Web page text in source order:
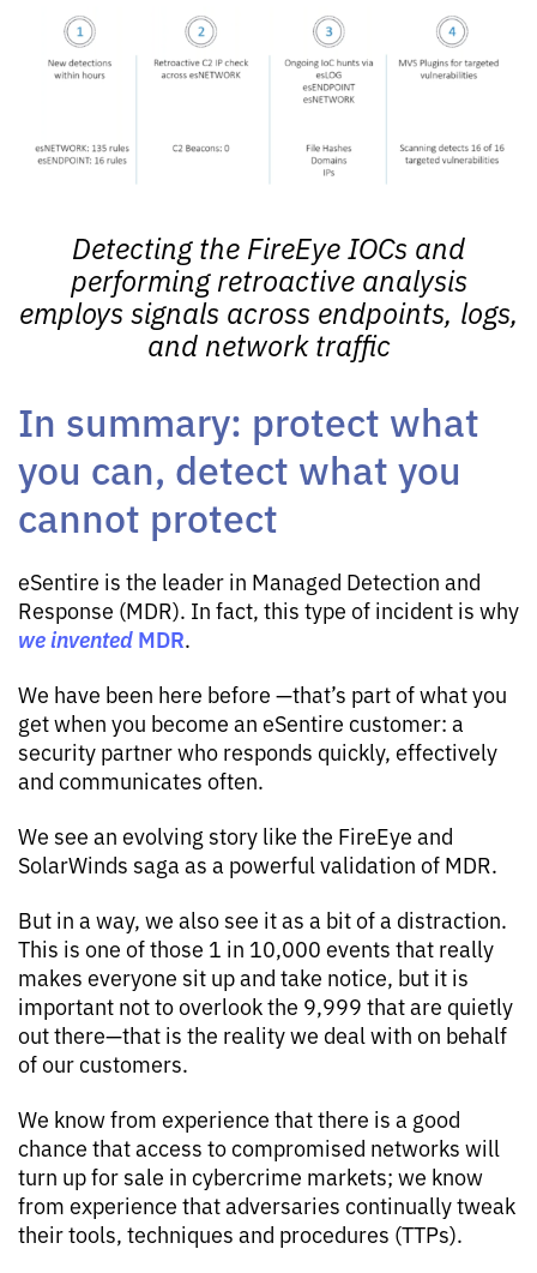
Detecting the FireEye IOCs and
performing retroactive analysis
employs signals across endpoints, logs,
and network traffic
In summary: protect what
you can, detect what you
cannot protect
eSentire is the leader in Managed Detection and
Response (MDR). In fact, this type of incident is why
weinventedMDR.
We have been here before —that’s part of what you
get when you become an eSentire customer: a
security partner who responds quickly, effectively
and communicates often.
We see an evolving story like the FireEye and
SolarWinds saga as a powerful validation of MDR.
But in a way, we also see it as a bit of a distraction.
This is one of those 1 in 10,000 events that really
makes everyone sit up and take notice, but it is
important not to overlook the 9,999 that are quietly
out there—that is the reality we deal with on behalf
of our customers.
We know from experience that there is a good
chance that access to compromised networks will
turn up for sale in cybercrime markets; we know
from experience that adversaries continually tweak
their tools, techniques and procedures (TTPs).